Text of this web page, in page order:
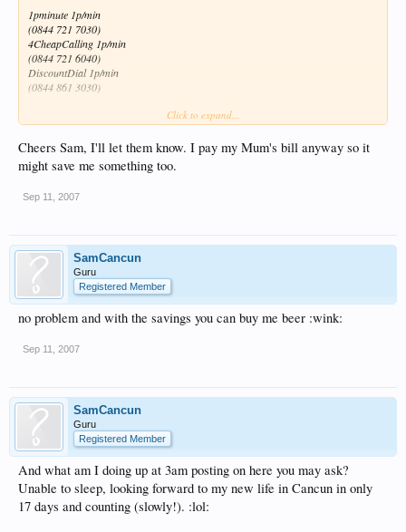
1pminute 1p/min
(0844 721 7030)
4CheapCalling 1p/min
(0844 721 6040)
DiscountDial 1p/min
(0844 861 3030)
I know it doesn't cost much at 4p a min but if they work that cuts that part of their
and then dial your number, no registration or anything. The 1p a min numbers
have only popped up in last few weeks to Mexico, before that cheapest I could get
was 3p.
Anything to stop phone companies have money is it worth it in my opinion,
Click to expand...
Cheers Sam, I'll let them know. I pay my Mum's bill anyway so it
might save me something too.
Sep 11, 2007
SamCancun
Guru
Registered Member
no problem and with the savings you can buy me beer :wink:
Sep 11, 2007
SamCancun
Guru
Registered Member
And what am I doing up at 3am posting on here you may ask?
Unable to sleep, looking forward to my new life in Cancun in only
17 days and counting (slowly!). :lol: